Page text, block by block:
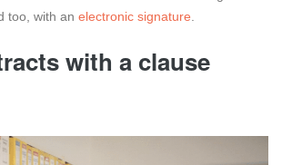
too, with an electronic signature
with a clause